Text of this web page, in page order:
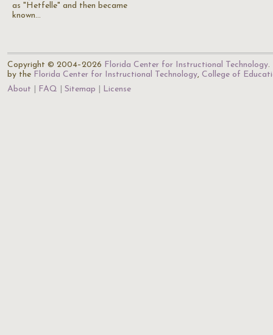
as "Hetfelle" and then became
known…
Copyright © 2004–2026 Florida Center for Instructional Technology.
by the Florida Center for Instructional Technology, College of
About
FAQ Sitemap License